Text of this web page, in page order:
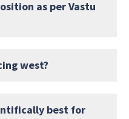
as per Vastu
west?
best for